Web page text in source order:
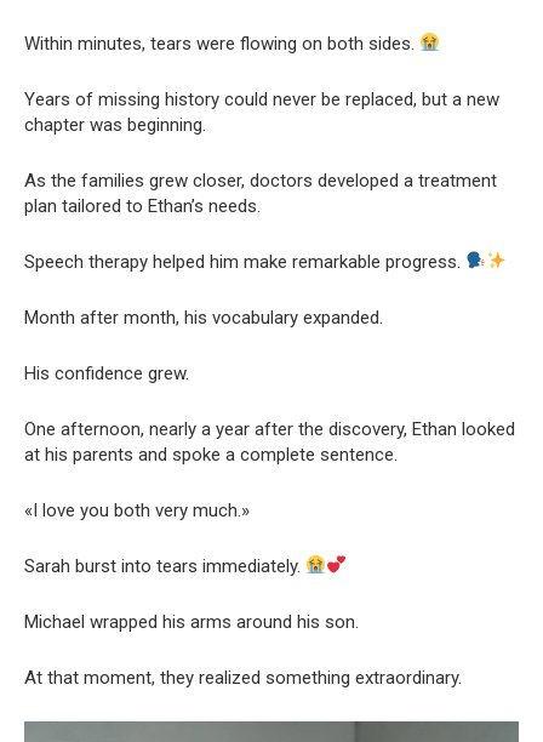
Within minutes, tears were flowing on both sides.
Years of missing history could never be replaced, but a new
chapter was beginning.
As the families grew closer, doctors developed a treatment
plan tailored to Ethan’s needs.
Speech therapy helped him make remarkable progress.
Month after month, his vocabulary expanded.
His confidence grew.
One afternoon, nearly a year after the discovery, Ethan looked
at his parents and spoke a complete sentence.
«I love you both very much.»
Sarah burst into tears immediately.
Michael wrapped his arms around his son.
At that moment, they realized something extraordinary.